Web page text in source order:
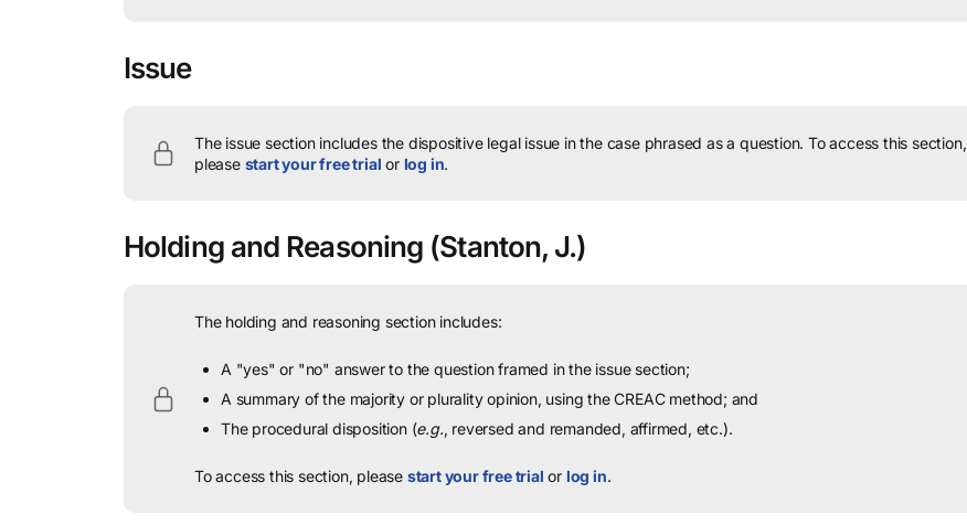
Issue
The issue section includes the dispositive legal issue in the case phrased as a question. To access this section,
please start your free trial or log in.
Holding and Reasoning (Stanton, J.)
The holding and reasoning section includes:
A "yes" or "no" answer to the question framed in the issue section;
A summary of the majority or plurality opinion, using the CREAC method; and
The procedural disposition (e.g., reversed and remanded, affirmed, etc.).
To access this section, please start your free trial or log in.